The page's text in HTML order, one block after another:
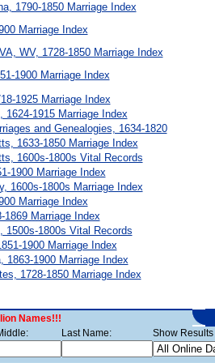
1790-1850 Marriage Index
Marriage Index
WV, 1728-1850 Marriage Index
1900 Marriage Index
1925 Marriage Index
1624-1915 Marriage Index
and Genealogies, 1634-1820
1633-1850 Marriage Index
1600s-1800s Vital Records
1900 Marriage Index
1600s-1800s Marriage Index
Marriage Index
1869 Marriage Index
1500s-1800s Vital Records
1900 Marriage Index
1863-1900 Marriage Index
1728-1850 Marriage Index
Names!!!
Last Name: Show Results